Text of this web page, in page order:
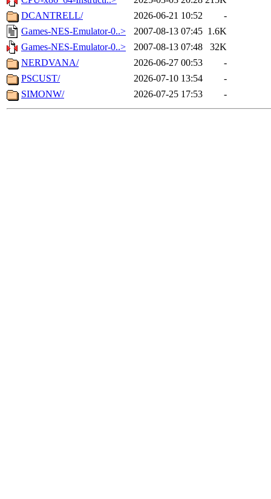
DCANTRELL/
2026-06-21 10:52
-
Games-NES-Emulator-0..>
2007-08-13 07:45 1.6K
Games-NES-Emulator-0..>
2007-08-13 07:48
32K
NERDVANA/
2026-06-27 00:53
-
PSCUST/
2026-07-10 13:54
-
SIMONW/
2026-07-25 17:53 -